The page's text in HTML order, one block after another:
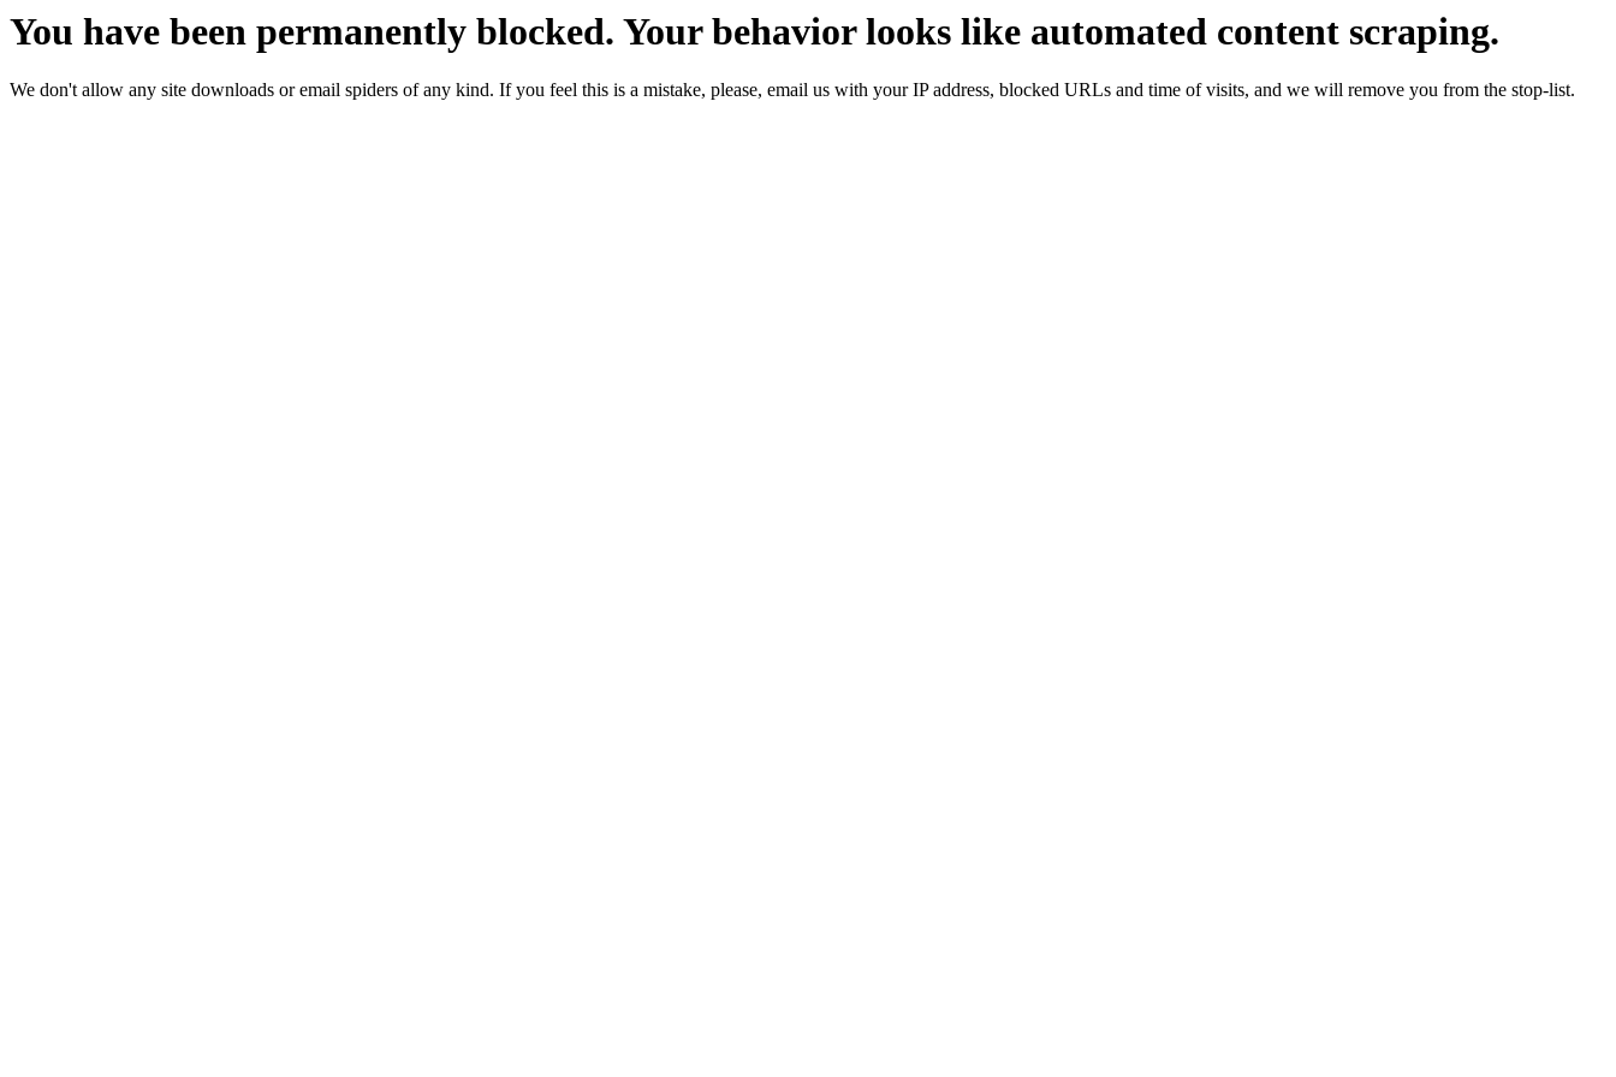
You have been permanently blocked. Your behavior looks like automated content scraping.
We don't allow any site downloads or email spiders of any kind. If you feel this is a mistake, please, email us with your IP address, blocked URLs and time of visits, and we will remove you from the stop-list.